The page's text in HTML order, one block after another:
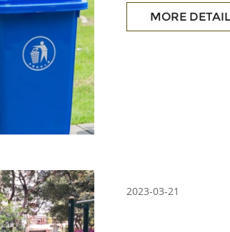
MORE
2023-03-21